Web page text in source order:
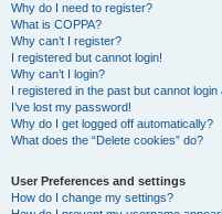
Why do I need to register?
What is COPPA?
Why can’t I register?
I registered but cannot login!
Why can’t I login?
I registered in the past but cannot login
I’ve lost my password!
Why do I get logged off automatically?
What does the “Delete cookies” do?
User Preferences and settings
How do I change my settings?